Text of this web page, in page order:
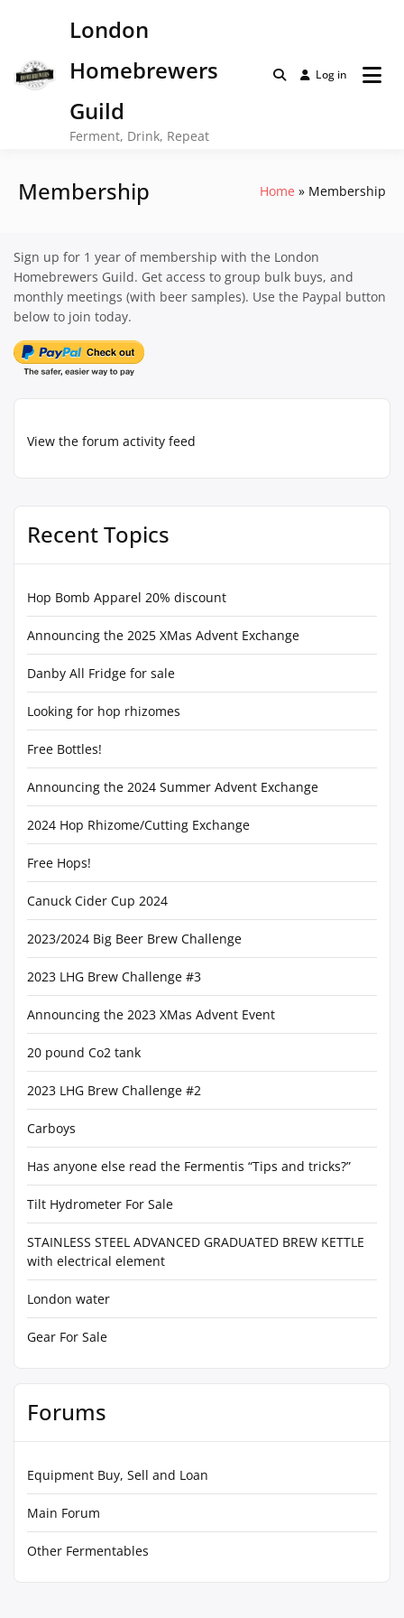
London
Homebrewers
Guild
Ferment, Drink, Repeat
Log in
Membership Home Membership
View the forum activity feed
Recent Topics
Hop Bomb Apparel 20% discount
Announcing the 2025 XMas Advent Exchange
Danby All Fridge for sale
Looking for hop rhizomes
Free Bottles!
Announcing the 2024 Summer Advent Exchange
2024 Hop Rhizome/Cutting Exchange
Free Hops!
Canuck Cider Cup 2024
2023/2024 Big Beer Brew Challenge
2023 LHG Brew Challenge #3
Announcing the 2023 XMas Advent Event
20 pound Co2 tank
2023 LHG Brew Challenge #2
Carboys
Has anyone else read the Fermentis “Tips and tricks?”
Tilt Hydrometer For Sale
STAINLESS STEEL ADVANCED GRADUATED BREW KETTLE
with electrical element
London water
Gear For Sale
Sign up for 1 year of membership with the London
Homebrewers Guild. Get access to group bulk buys, and
monthly meetings (with beer samples). Use the Paypal button
below to join today.
Forums
Equipment Buy, Sell and Loan
Main Forum
Other Fermentables